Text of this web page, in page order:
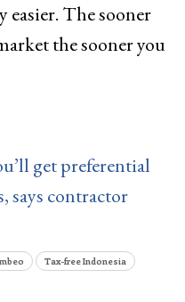
The sooner
the sooner you
get preferential
says contractor
Tax-free Indonesia